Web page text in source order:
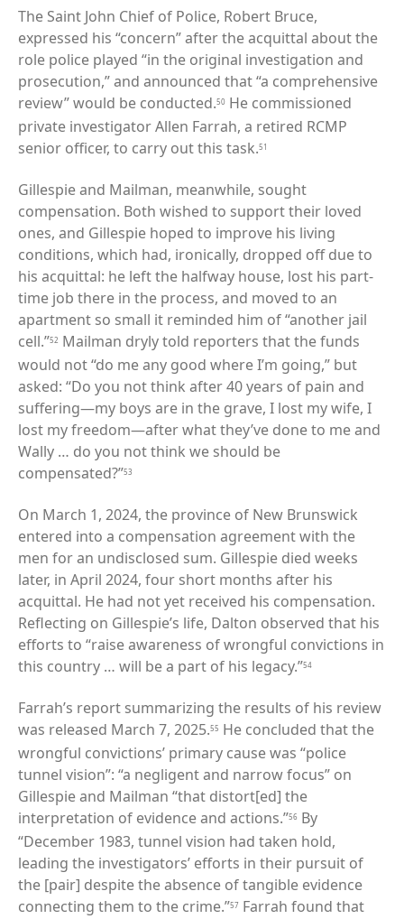
The Saint John Chief of Police, Robert Bruce,
expressed his “concern” after the acquittal about the
role police played “in the original investigation and
prosecution,” and announced that “a comprehensive
review” would be conducted.50 He commissioned
private investigator Allen Farrah, a retired RCMP
senior officer, to carry out this task.51
Gillespie and Mailman, meanwhile, sought
compensation. Both wished to support their loved
ones, and Gillespie hoped to improve his living
conditions, which had, ironically, dropped off due to
his acquittal: he left the halfway house, lost his part-
time job there in the process, and moved to an
apartment so small it reminded him of “another jail
cell.”52 Mailman dryly told reporters that the funds
would not “do me any good where I’m going,” but
asked: “Do you not think after 40 years of pain and
suffering—my boys are in the grave, I lost my wife, I
lost my freedom—after what they’ve done to me and
Wally … do you not think we should be
compensated?”53
On March 1, 2024, the province of New Brunswick
entered into a compensation agreement with the
men for an undisclosed sum. Gillespie died weeks
later, in April 2024, four short months after his
acquittal. He had not yet received his compensation.
Reflecting on Gillespie’s life, Dalton observed that his
efforts to “raise awareness of wrongful convictions in
this country … will be a part of his legacy.”54
Farrah’s report summarizing the results of his review
was released March 7, 2025.55 He concluded that the
wrongful convictions’ primary cause was “police
tunnel vision”: “a negligent and narrow focus” on
Gillespie and Mailman “that distort[ed] the
interpretation of evidence and actions.”56 By
“December 1983, tunnel vision had taken hold,
leading the investigators’ efforts in their pursuit of
the [pair] despite the absence of tangible evidence
connecting them to the crime.”57 Farrah found that